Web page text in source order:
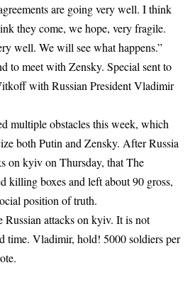
are going very well. I think
they come, we hope, very fragile.
well. We will see what happens.”
to meet with Zensky. Special sent to
with Russian President Vladimir
multiple obstacles this week, which
both Putin and Zensky. After Russia
on kyiv on Thursday, that The
killing boxes and left about 90 gross,
position of truth.
attacks on kyiv. It is not
time. Vladimir, hold! 5000 soldiers per